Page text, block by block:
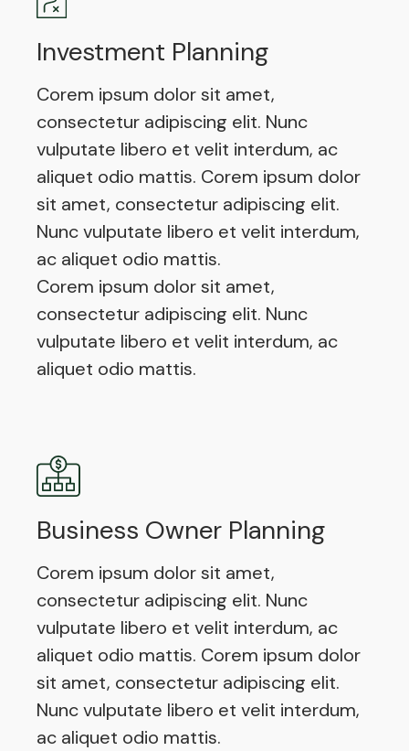
Investment Planning
Corem ipsum dolor sit amet,
consectetur adipiscing elit. Nunc
vulputate libero et velit interdum, ac
aliquet odio mattis. Corem ipsum dolor
sit amet, consectetur adipiscing elit.
Nunc vulputate libero et velit interdum,
ac aliquet odio mattis.
Corem ipsum dolor sit amet,
consectetur adipiscing elit. Nunc
vulputate libero et velit interdum, ac
aliquet odio mattis.
Business Owner Planning
Corem ipsum dolor sit amet,
consectetur adipiscing elit. Nunc
vulputate libero et velit interdum, ac
aliquet odio mattis. Corem ipsum dolor
sit amet, consectetur adipiscing elit.
Nunc vulputate libero et velit interdum,
ac aliquet odio mattis.